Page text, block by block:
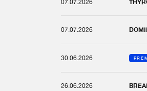
07.07.2026
07.07.2026
30.06.2026
26.06.2026